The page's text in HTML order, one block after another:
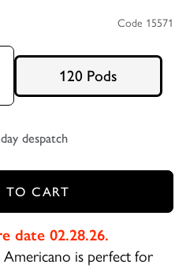
Code 15571
120 Pods
despatch
TO CART
date 02.28.26.
is perfect for